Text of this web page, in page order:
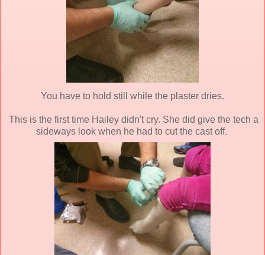
You have to hold still while the plaster dries.
This is the first time Hailey didn't cry. She did give the tech a
sideways look when he had to cut the cast off.